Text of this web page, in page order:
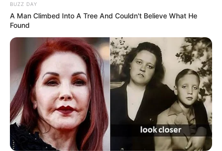
BUZZ DAY
A Man Climbed Into A Tree And Couldn't Believe What He
Found